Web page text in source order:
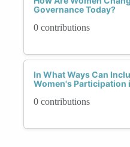
Governance Today?
0 contributions
In What Ways Can
Women's Participation
0 contributions